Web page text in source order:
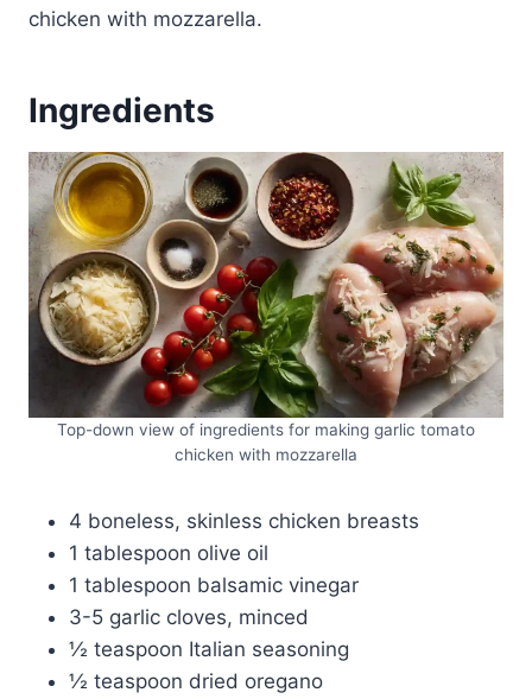
chicken with mozzarella.
Ingredients
Top-down view of ingredients for making garlic tomato
chicken with mozzarella
4 boneless, skinless chicken breasts
1 tablespoon olive oil
1 tablespoon balsamic vinegar
3-5 garlic cloves, minced
½ teaspoon Italian seasoning
½ teaspoon dried oregano